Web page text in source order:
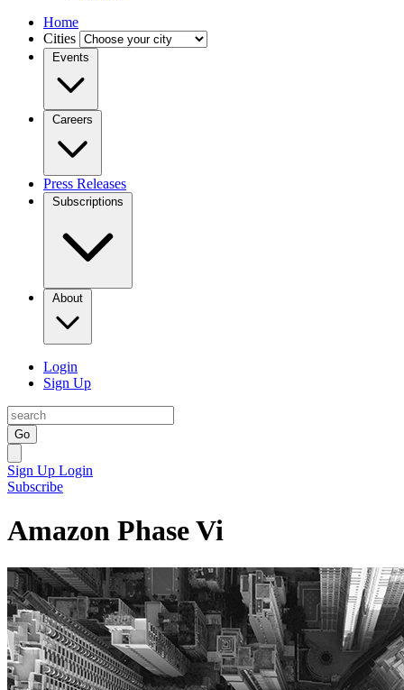
Home
Cities
Events
Careers
Press Releases
Subscriptions
About
Login
Sign Up
Go
Sign Up Login
Subscribe
Amazon Phase Vi